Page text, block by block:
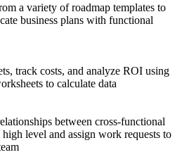
a variety of roadmap templates to
business plans with functional
track costs, and analyze ROI using
to calculate data
between cross-functional
level and assign work requests to